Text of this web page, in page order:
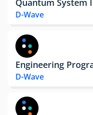
D-Wave
Engineering
D-Wave